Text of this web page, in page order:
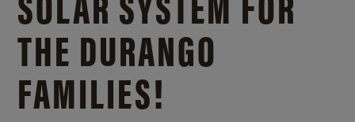
THE DURANGO
FAMILIES!